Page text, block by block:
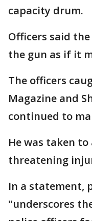
capacity drum.
Officers said
the gun as if it
The officers
Magazine and
continued to
He was taken
threatening
In a statement,
"underscores